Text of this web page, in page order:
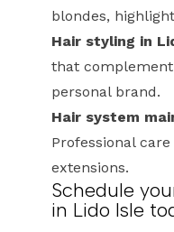
blondes,
Hair styling in
that
personal brand.
Hair system
Professional
extensions.
Schedule
in Lido Isle